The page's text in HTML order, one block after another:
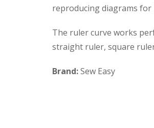
reproducing diagrams
The ruler curve works
straight ruler, square
Brand:Sew Easy